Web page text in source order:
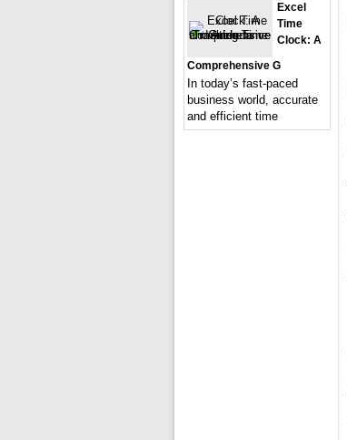
Excel
Time
Clock: A
Comprehensive G
In today’s fast-paced
business world, accurate
and efficient time